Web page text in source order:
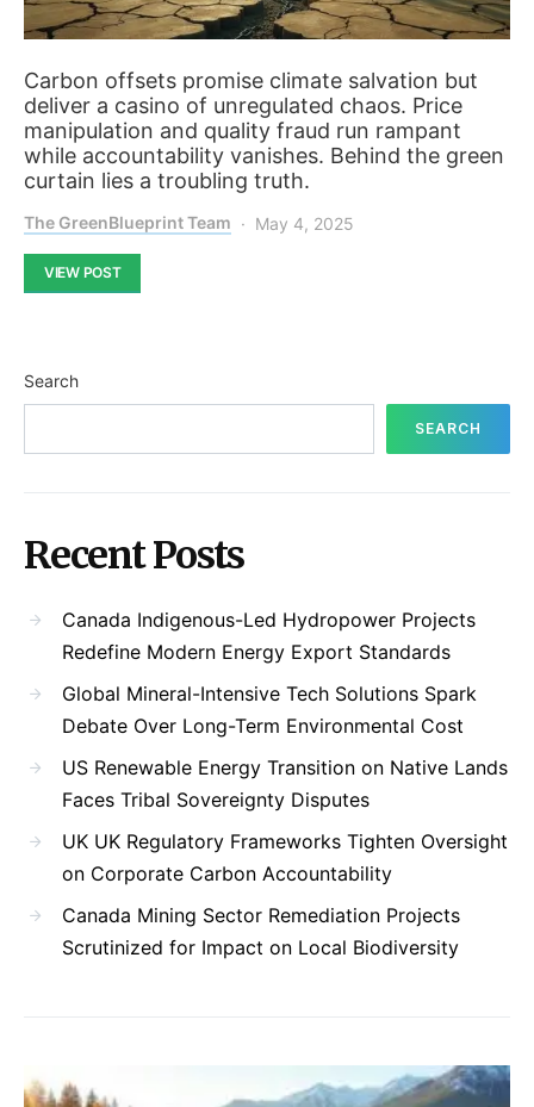
Carbon offsets promise climate salvation but
deliver a casino of unregulated chaos. Price
manipulation and quality fraud run rampant
while accountability vanishes. Behind the green
curtain lies a troubling truth.
The GreenBlueprint Team May 4, 2025
VIEW POST
Search
SEARCH
Recent Posts
Canada Indigenous-Led Hydropower Projects
Redefine Modern Energy Export Standards
Global Mineral-Intensive Tech Solutions Spark
Debate Over Long-Term Environmental Cost
US Renewable Energy Transition on Native Lands
Faces Tribal Sovereignty Disputes
UK UK Regulatory Frameworks Tighten Oversight
on Corporate Carbon Accountability
Canada Mining Sector Remediation Projects
Scrutinized for Impact on Local Biodiversity